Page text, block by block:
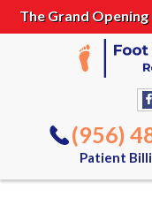
The Grand
(956)
Patient